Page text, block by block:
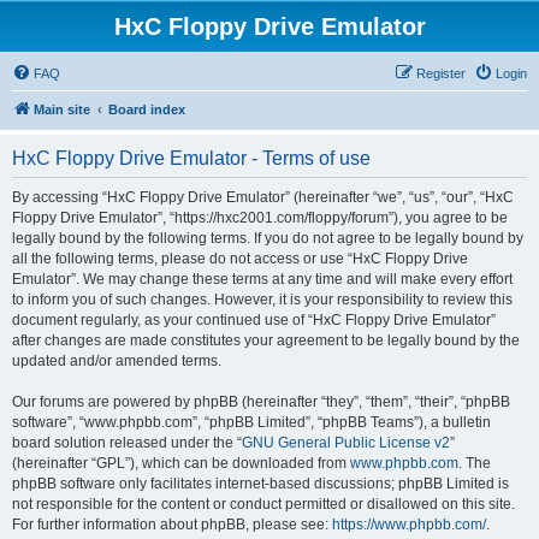
HxC Floppy Drive Emulator
FAQ Login
Register
Main site Board index
HxC Floppy Drive Emulator - Terms of use
By accessing “HxC Floppy Drive Emulator” (hereinafter “we”, “us”, “our”, “HxC
Floppy Drive Emulator”, “https://hxc2001.com/floppy/forum”), you agree to be
legally bound by the following terms. If you do not agree to be legally bound by
all the following terms, please do not access or use “HxC Floppy Drive
Emulator”. We may change these terms at any time and will make every effort
to inform you of such changes. However, it is your responsibility to review this
document regularly, as your continued use of “HxC Floppy Drive Emulator”
after changes are made constitutes your agreement to be legally bound by the
updated and/or amended terms.
Our forums are powered by phpBB (hereinafter “they”, “them”, “their”, “phpBB
software”, “www.phpbb.com”, “phpBB Limited”, “phpBB Teams”), a bulletin
board solution released under the “GNU General Public License v2”
(hereinafter “GPL”), which can be downloaded from www.phpbb.com. The
phpBB software only facilitates internet-based discussions; phpBB Limited is
not responsible for the content or conduct permitted or disallowed on this site.
For further information about phpBB, please see: https://www.phpbb.com/.